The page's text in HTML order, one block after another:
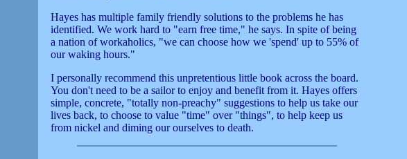
Hayes has multiple family friendly solutions to the problems he has
identified. We work hard to "earn free time," he says. In spite of being
a nation of workaholics, "we can choose how we 'spend' up to 55% of
our waking hours."
I personally recommend this unpretentious little book across the board.
You don't need to be a sailor to enjoy and benefit from it. Hayes offers
simple, concrete, "totally non-preachy" suggestions to help us take our
lives back, to choose to value "time" over "things", to help keep us
from nickel and diming our ourselves to death.